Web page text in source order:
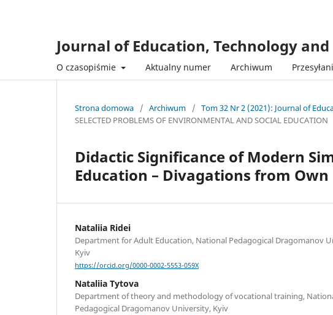
Journal of Education, Technology
O czasopiśmie Aktualny numer Archiwum
Strona domowa / Archiwum / Tom 32 Nr 2 (2021): Journal of
SELECTED PROBLEMS OF ENVIRONMENTAL AND SOCIAL EDUCATION
Didactic Significance of Modern
Education – Divagations from Own
Nataliia Ridei
Department for Adult Education, National Pedagogical Dragomanov
Kyiv
https://orcid.org/0000-0002-5553-059X
Nataliia Tytova
Department of theory and methodology of vocational training,
Pedagogical Dragomanov University, Kyiv